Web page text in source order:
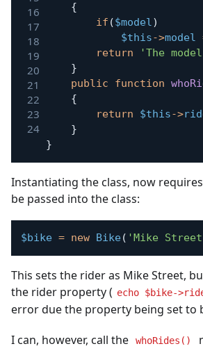
{
if ($model)
$this->model
return
'The
}
public
function
{
return
$this->
}
}
Instantiating the class, now
be passed into the class:
$bike = new Bike( 'Mike
This sets the rider as Mike Street,
the rider property ( echo $bike-
error due the property being set to
I can, however, call the
whoRides()